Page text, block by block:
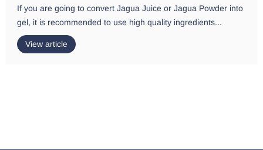
If you are going to convert Jagua Juice or Jagua Powder into
gel, it is recommended to use high quality ingredients...
View article